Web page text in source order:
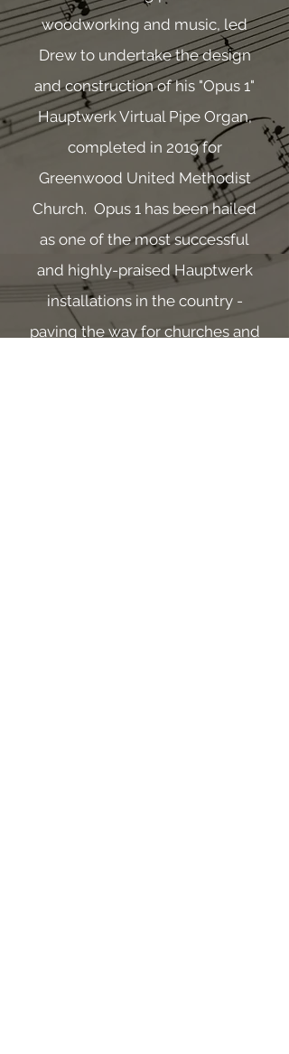
woodworking and music, led
Drew to undertake the design
and construction of his "Opus 1"
Hauptwerk Virtual Pipe Organ,
completed in 2019 for
Greenwood United Methodist
Church. Opus 1 has been hailed
as one of the most successful
and highly-praised Hauptwerk
installations in the country -
paving the way for churches and